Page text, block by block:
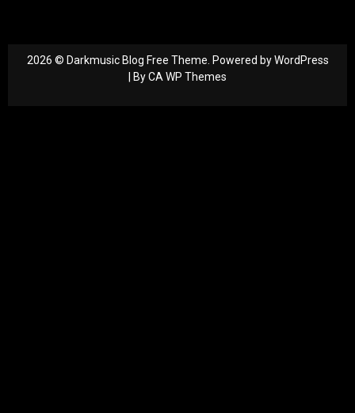
2026 © Darkmusic Blog Free Theme. Powered by WordPress
| ByCA WP Themes